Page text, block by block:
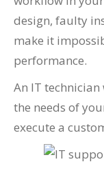
design, faulty
make it
performance.
An IT
the needs of
execute a